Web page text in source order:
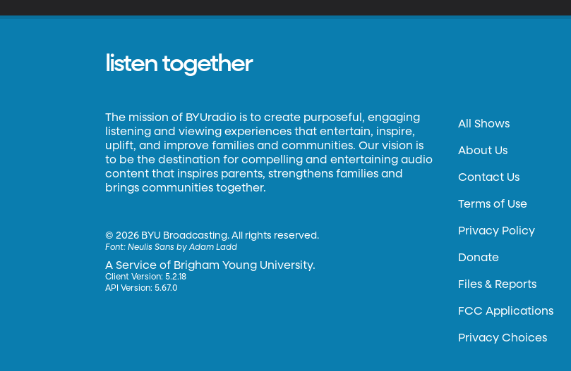
listen together
The mission of BYUradio is to create purposeful, engaging
listening and viewing experiences that entertain, inspire,
uplift, and improve families and communities. Our vision is
to be the destination for compelling and entertaining audio
content that inspires parents, strengthens families and
brings communities together.
©2026 BYU Broadcasting. All rights reserved.
Font:Neulis Sans by Adam Ladd
A Service of Brigham Young University.
Client Version: 5.2.18
API Version: 5.67.0
All Shows
About Us
Contact Us
Terms of Use
Privacy Policy
Donate
Files & Reports
FCC Applications
Privacy Choices